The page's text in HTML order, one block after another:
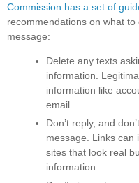
Commission has a set of
recommendations on what
message:
Delete any texts
information
information like
email.
Don’t reply, and
message.
Links can
sites that look real
information.